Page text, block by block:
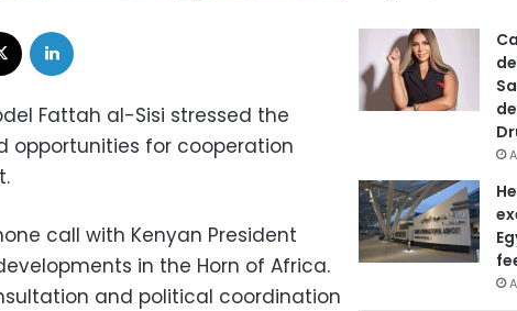
Fattah al-Sisi stressed the
opportunities for cooperation
call with Kenyan President
in the Horn of Africa.
and political coordination